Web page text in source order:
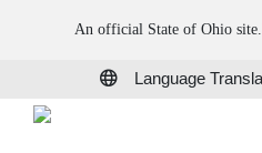
An official State of Ohio site.
Language